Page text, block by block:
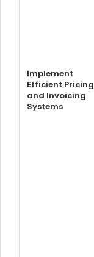
Implement
Efficient Pricing
and Invoicing
Systems